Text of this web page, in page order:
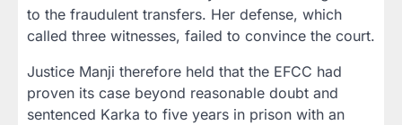
to the fraudulent transfers. Her defense, which
called three witnesses, failed to convince the court.
Justice Manji therefore held that the EFCC had
proven its case beyond reasonable doubt and
sentenced Karka to five years in prison with an